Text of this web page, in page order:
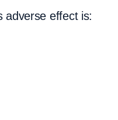
adverse effect is: